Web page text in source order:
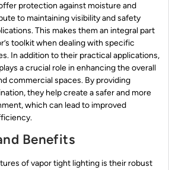
protection against moisture and
to maintaining visibility and safety
This makes them an integral part
toolkit when dealing with specific
In addition to their practical applications,
a crucial role in enhancing the overall
commercial spaces. By providing
they help create a safer and more
which can lead to improved
Benefits
of vapor tight lighting is their robust